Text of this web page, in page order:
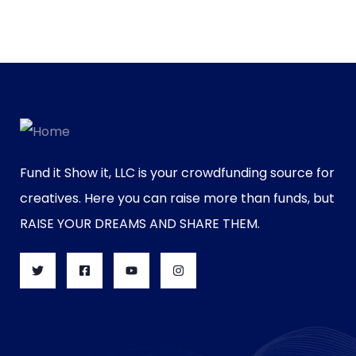
Fund it Show it, LLC is your crowdfunding source for
creatives. Here you can raise more than funds, but
RAISE YOUR DREAMS AND SHARE THEM.